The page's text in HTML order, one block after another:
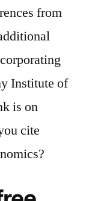
from
Institute of
is on
cite